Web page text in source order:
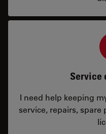
Service
I need help keeping
service, repairs,